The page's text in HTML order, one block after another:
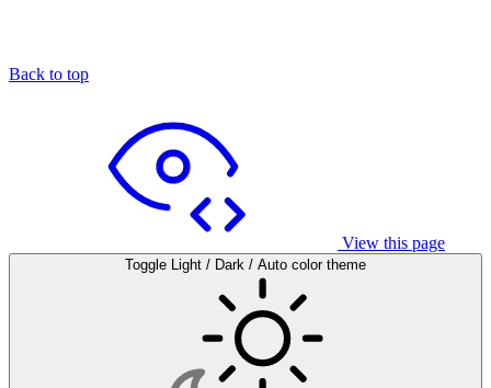
Back to top
View this page
Toggle Light / Dark / Auto color theme